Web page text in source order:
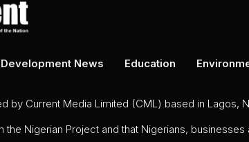
Development News Education
by Current Media Limited (CML) based in Lagos,
the Nigerian Project and that Nigerians,